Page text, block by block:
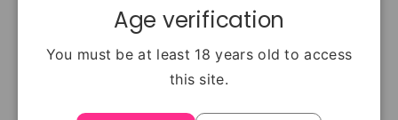
disposable vape brands
disposable vape near me
disposable vape price
disposable vape uk
elf bar 600 price
Age verification
You must be at least 18 years old to access
this site.